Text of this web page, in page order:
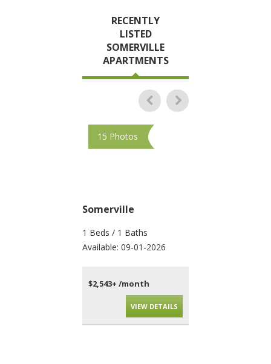
RECENTLY
LISTED
SOMERVILLE
APARTMENTS
15 Photos
Somerville
1 Beds / 1 Baths
Available: 09-01-2026
$2,543+ /month
VIEW DETAILS